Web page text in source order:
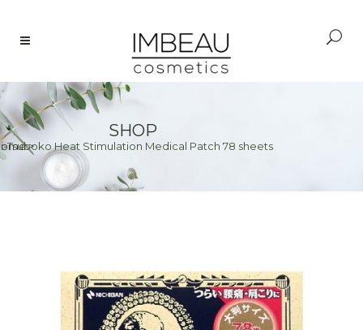
SHOP
>
Tsuboko Heat Stimulation Medical Patch 78 sheets